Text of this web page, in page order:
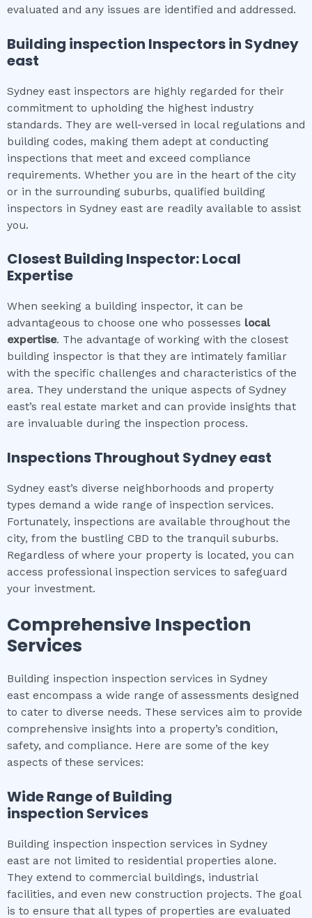
evaluated and any issues are identified and addressed.
Building inspection Inspectors in Sydney
east
Sydney east inspectors are highly regarded for their
commitment to upholding the highest industry
standards. They are well-versed in local regulations and
building codes, making them adept at conducting
inspections that meet and exceed compliance
requirements. Whether you are in the heart of the city
or in the surrounding suburbs, qualified building
inspectors in Sydney east are readily available to assist
you.
Closest Building Inspector: Local
Expertise
When seeking a building inspector, it can be
advantageous to choose one who possesses local
expertise. The advantage of working with the closest
building inspector is that they are intimately familiar
with the specific challenges and characteristics of the
area. They understand the unique aspects of Sydney
east’s real estate market and can provide insights that
are invaluable during the inspection process.
Inspections Throughout Sydney east
Sydney east’s diverse neighborhoods and property
types demand a wide range of inspection services.
Fortunately, inspections are available throughout the
city, from the bustling CBD to the tranquil suburbs.
Regardless of where your property is located, you can
access professional inspection services to safeguard
your investment.
Comprehensive Inspection
Services
Building inspection inspection services in Sydney
east encompass a wide range of assessments designed
to cater to diverse needs. These services aim to provide
comprehensive insights into a property’s condition,
safety, and compliance. Here are some of the key
aspects of these services:
Wide Range of Building
inspection Services
Building inspection inspection services in Sydney
east are not limited to residential properties alone.
They extend to commercial buildings, industrial
facilities, and even new construction projects. The goal
is to ensure that all types of properties are evaluated